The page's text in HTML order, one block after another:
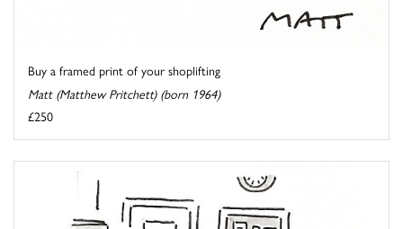
Buy a framed print of your shoplifting
Matt (Matthew Pritchett) (born 1964)
£250